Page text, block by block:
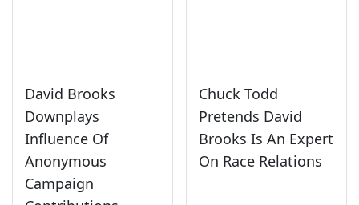
David Brooks
Downplays
Influence Of
Anonymous
Campaign
Chuck Todd
Pretends David
Brooks Is An Expert
On Race Relations